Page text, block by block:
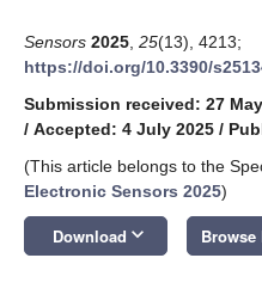
Sensors 2025 25(13), 4213;
https://doi.org/10.3390/
Submission received: 27
/ Accepted: 4 July 2025 /
(This article belongs to the
Electronic Sensors 2025)
Download keyboard_arrow_down Browse